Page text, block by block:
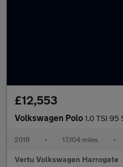
£12,553
Volkswagen Polo 1.0 TSI 95 SE
2018 • 17,104 miles •
Vertu Volkswagen Harrogate